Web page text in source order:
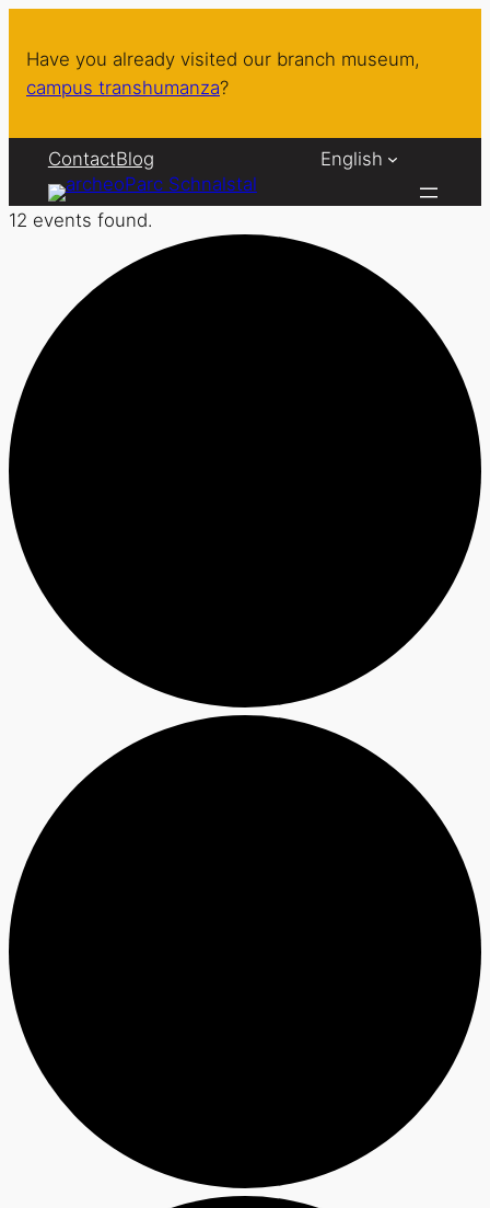
Have you already visited our branch museum,
campus transhumanza?
ContactBlog English
12 events found.